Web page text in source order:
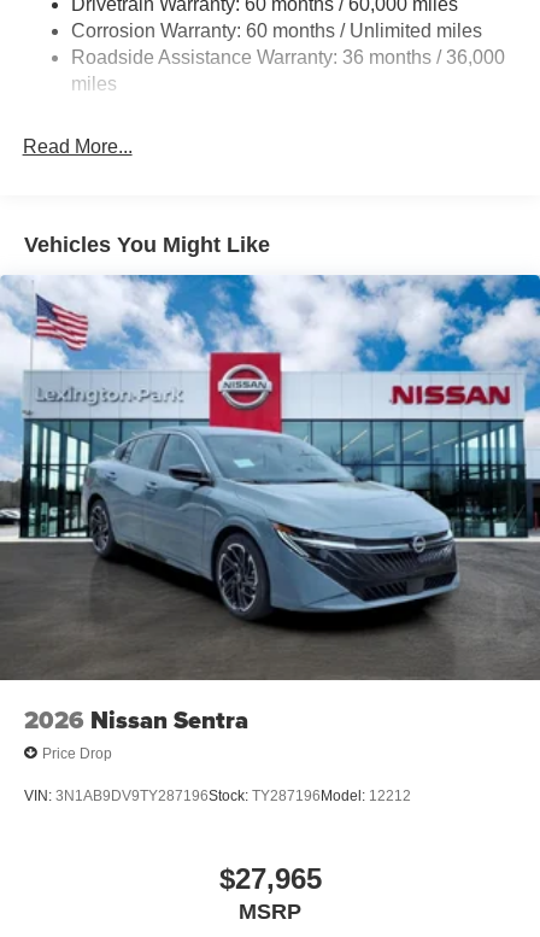
4-Wheel Disc Brakes w/4-Wheel ABS, Front And Rear
Vented Discs, Brake Assist, Hill Hold Control and
Electric Parking Brake
Corrosion Warranty: 60 months / Unlimited miles
Roadside Assistance Warranty: 36 months / 36,000
miles
Read More...
Vehicles You Might Like
2026 Nissan Sentra
Price Drop
VIN: 3N1AB9DV9TY287196Stock: TY287196Model: 12212
$27,965
MSRP